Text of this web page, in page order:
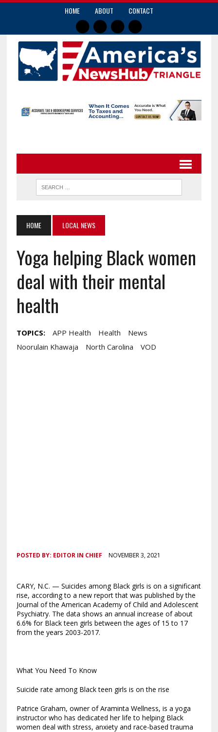
HOME ABOUT CONTACT
HOME LOCAL NEWS
Yoga helping Black women
deal with their mental
health
TOPICS: APP Health Health
News
Noorulain Khawaja
North Carolina VOD
POSTED BY: EDITOR IN CHIEF NOVEMBER 3, 2021
CARY, N.C. — Suicides among Black girls is on a significant
rise, according to a new report that was published by the
Journal of the American Academy of Child and Adolescent
Psychiatry. The data shows an annual increase of about
6.6% for Black teen girls between the ages of 15 to 17
from the years 2003-2017.
What You Need To Know
Suicide rate among Black teen girls is on the rise
Patrice Graham, owner of Araminta Wellness, is a yoga
instructor who has dedicated her life to helping Black
women deal with stress, anxiety and race-based trauma